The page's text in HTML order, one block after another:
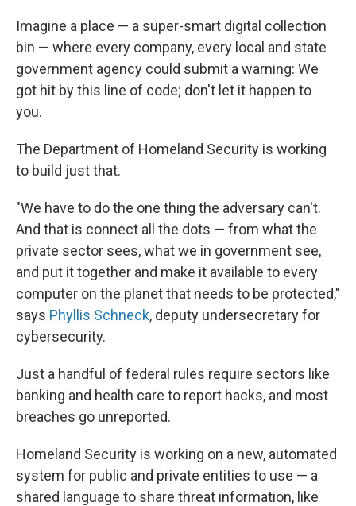
Imagine a place — a super-smart digital collection
bin — where every company, every local and state
government agency could submit a warning: We
got hit by this line of code; don't let it happen to
you.
The Department of Homeland Security is working
to build just that.
"We have to do the one thing the adversary can't.
And that is connect all the dots — from what the
private sector sees, what we in government see,
and put it together and make it available to every
computer on the planet that needs to be protected,"
says Phyllis Schneck, deputy undersecretary for
cybersecurity.
Just a handful of federal rules require sectors like
banking and health care to report hacks, and most
breaches go unreported.
Homeland Security is working on a new, automated
system for public and private entities to use — a
shared language to share threat information, like